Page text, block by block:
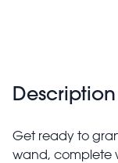
Description
Get ready to
wand, complete